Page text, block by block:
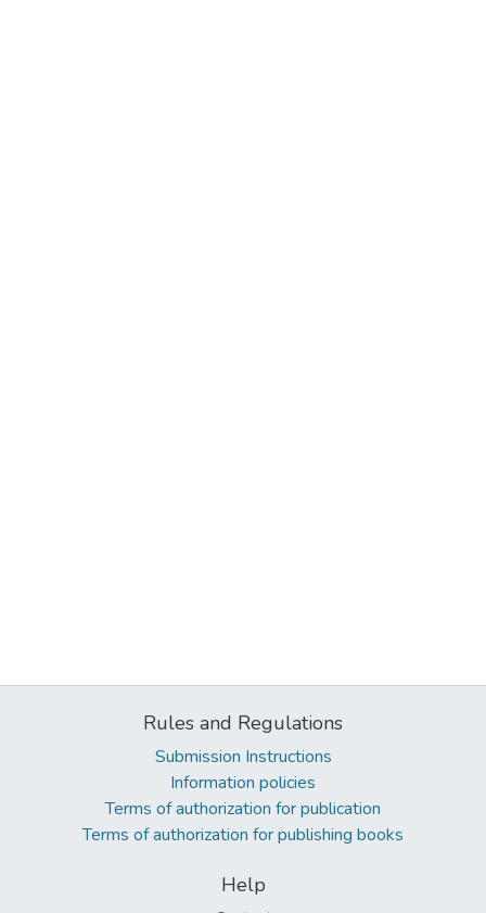
Rules and Regulations
Submission Instructions
Information policies
Terms of authorization for publication
Terms of authorization for publishing books
Help